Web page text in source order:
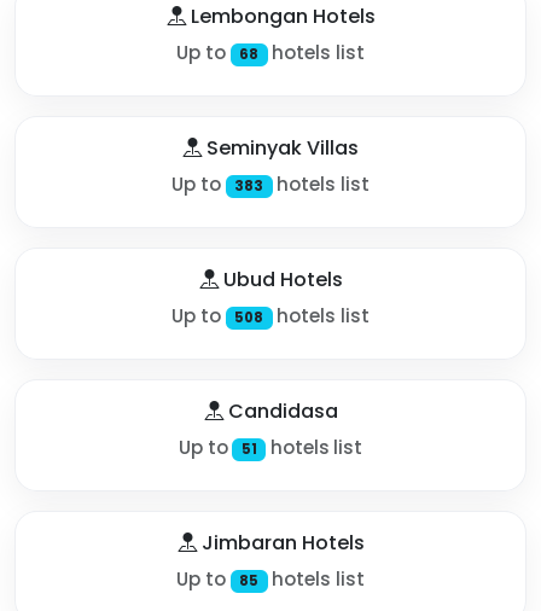
Lembongan Hotels
Up to 68 hotels list
Seminyak Villas
Up to 383 hotels list
Ubud Hotels
Up to 508 hotels list
Candidasa
Up to 51 hotels list
Jimbaran Hotels
Up to 85 hotels list